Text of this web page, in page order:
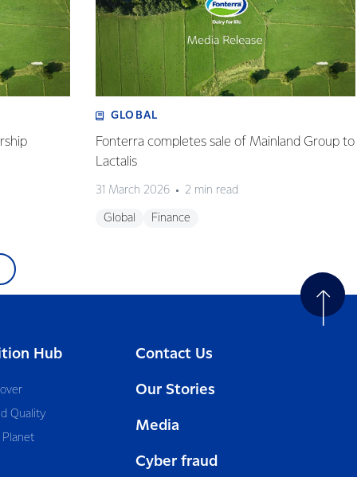
GLOBAL
Fonterra completes sale of Mainland Group to
Lactalis
31 March 2026 2 min read
Global Finance
Hub
Quality
Planet
Contact Us
Our Stories
Media
Cyber fraud